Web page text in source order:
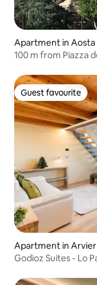
Apartment in Aosta
100 m from Piazza
Guest favourite
Guest favourite
Apartment in Arvier
Godioz Suites - Lo